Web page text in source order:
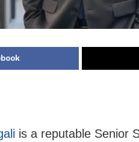
is a reputable Senior